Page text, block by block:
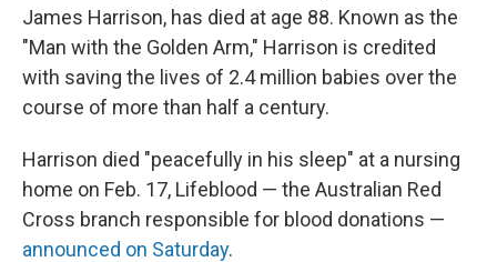
James Harrison, has died at age 88. Known as the
"Man with the Golden Arm," Harrison is credited
with saving the lives of 2.4 million babies over the
course of more than half a century.
Harrison died "peacefully in his sleep" at a nursing
home on Feb. 17, Lifeblood — the Australian Red
Cross branch responsible for blood donations —
announced on Saturday.